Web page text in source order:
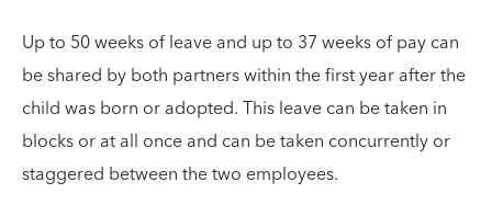
Up to 50 weeks of leave and up to 37 weeks of pay can
be shared by both partners within the first year after the
child was born or adopted. This leave can be taken in
blocks or at all once and can be taken concurrently or
staggered between the two employees.